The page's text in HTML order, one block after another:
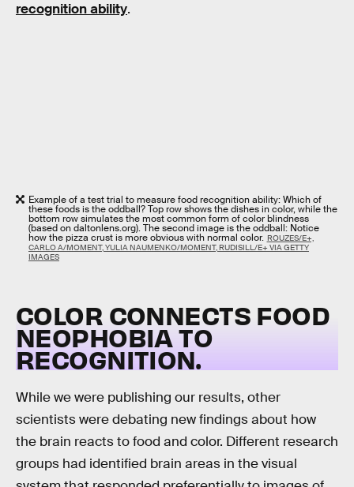
recognition ability.
Example of a test trial to measure food recognition ability: Which of
these foods is the oddball? Top row shows the dishes in color, while the
bottom row simulates the most common form of color blindness
(based on daltonlens.org). The second image is the oddball: Notice
how the pizza crust is more obvious with normal color. ROUZES/E+,
CARLO A/MOMENT, YULIA NAUMENKO/MOMENT, RUDISILL/E+ VIA GETTY
IMAGES
COLOR CONNECTS FOOD
NEOPHOBIA TO
RECOGNITION.
While we were publishing our results, other
scientists were debating new findings about how
the brain reacts to food and color. Different research
groups had identified brain areas in the visual